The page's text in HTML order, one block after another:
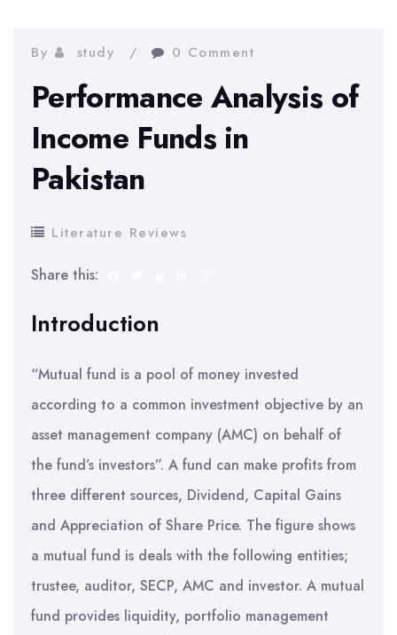
By study 0 Comment
Performance Analysis of
Income Funds in
Pakistan
Literature Reviews
Share this:
Introduction
“Mutual fund is a pool of money invested
according to a common investment objective by an
asset management company (AMC) on behalf of
the fund’s investors”. A fund can make profits from
three different sources, Dividend, Capital Gains
and Appreciation of Share Price. The figure shows
a mutual fund is deals with the following entities;
trustee, auditor, SECP, AMC and investor. A mutual
fund provides liquidity, portfolio management